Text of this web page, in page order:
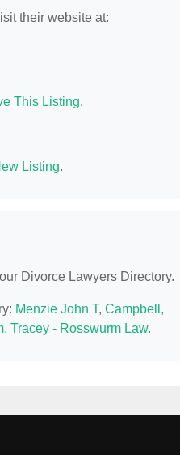
their website at:
This Listing.
Listing.
Divorce Lawyers Directory.
Menzie John T, Campbell,
Tracey - Rosswurm Law.